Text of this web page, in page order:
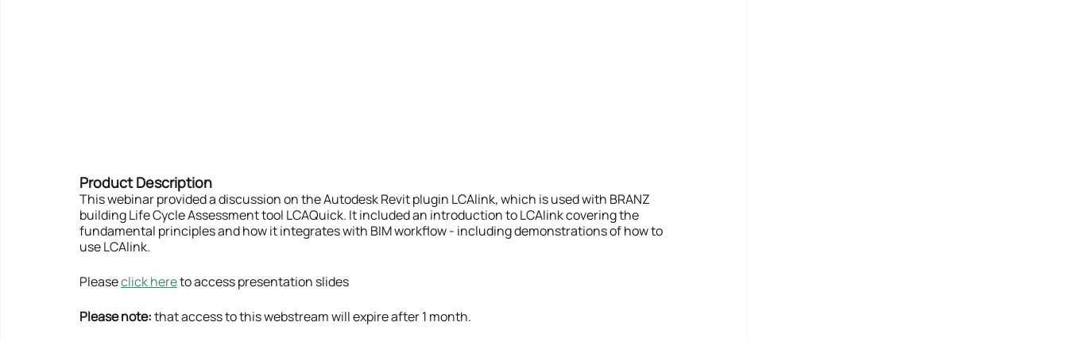
Product Description
This webinar provided a discussion on the Autodesk Revit plugin LCAlink, which is used with BRANZ
building Life Cycle Assessment tool LCAQuick. It included an introduction to LCAlink covering the
fundamental principles and how it integrates with BIM workflow - including demonstrations of how to
use LCAlink.
Please click here to access presentation slides
Please note: that access to this webstream will expire after 1 month.